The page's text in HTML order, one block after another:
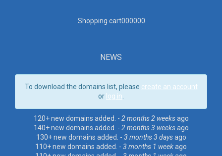
Shopping cart000000
NEWS
To download the domains list, please create an account
or log in
120+ new domains added. - 2 months 2 weeksago
140+ new domains added. - 2 months 3 weeksago
130+ new domains added. - 3 months 3 daysago
110+ new domains added. - 3 months 1 weekago